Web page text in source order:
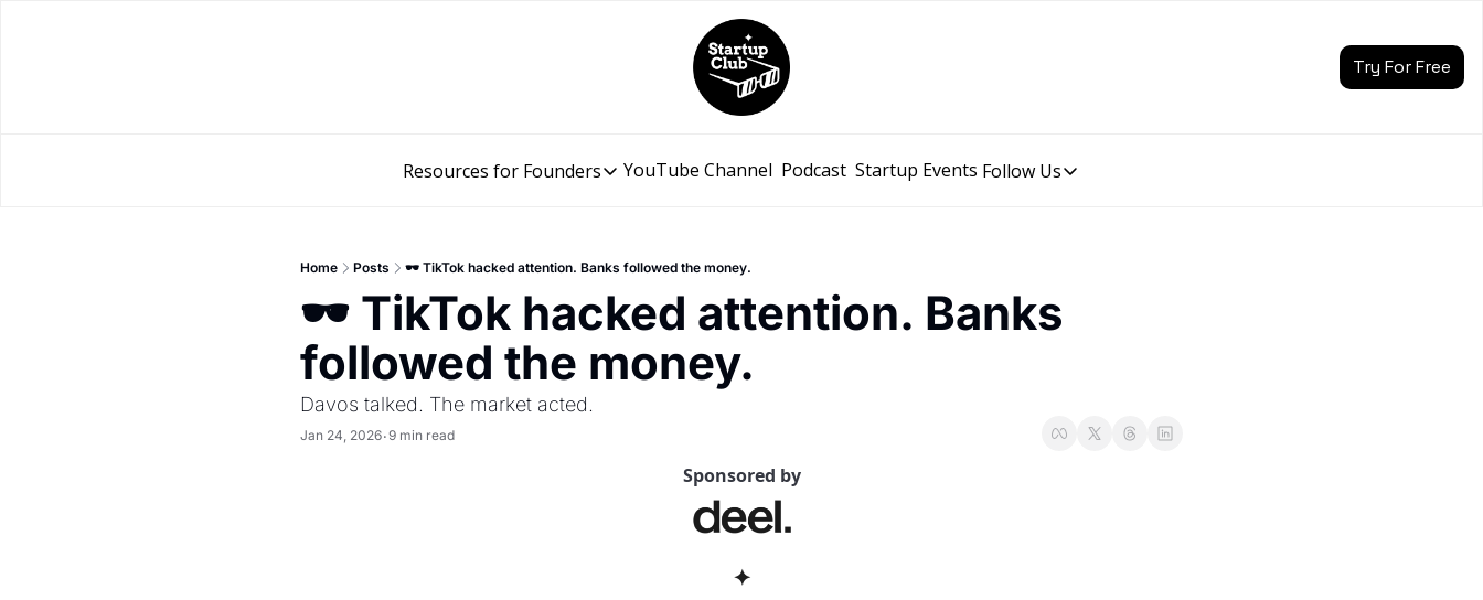
Try For Free
Resources for Founders
Resources for Founders
Description
Pitch Deck Builder
Draft an AI Pitch Deck in minutes, not hours
Financial Model
Budget your funding round and forecast your growth
Bootcamp
YouTube Channel Podcast Startup Events Follow Us
Follow Us
Description
Home Posts 🕶️ TikTok hacked attention. Banks followed the money.
🕶️ TikTok hacked attention. Banks
followed the money.
Davos talked. The market acted.
Jan 24, 2026•9 min read
Sponsored by
✦